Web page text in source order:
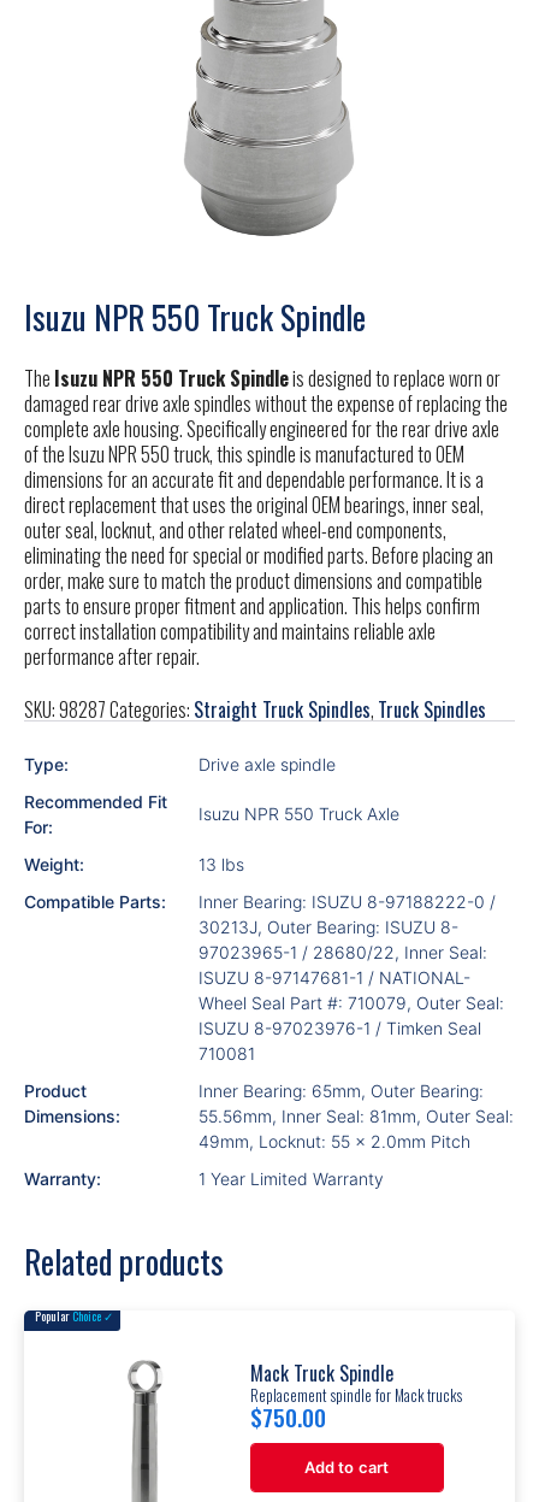
Isuzu NPR 550 Truck Spindle
The Isuzu NPR 550 Truck Spindleis designed to replace worn or
damaged rear drive axle spindles without the expense of replacing the
complete axle housing. Specifically engineered for the rear drive axle
of the Isuzu NPR 550 truck, this spindle is manufactured to OEM
dimensions for an accurate fit and dependable performance. It is a
direct replacement that uses the original OEM bearings, inner seal,
outer seal, locknut, and other related wheel-end components,
eliminating the need for special or modified parts. Before placing an
order, make sure to match the product dimensions and compatible
parts to ensure proper fitment and application. This helps confirm
correct installation compatibility and maintains reliable axle
performance after repair.
SKU:98287Categories: Straight Truck Spindles, Truck Spindles
Type:
Drive axle spindle
Recommended Fit
For:
Isuzu NPR 550 Truck Axle
Weight:
13 lbs
Compatible Parts:
Inner Bearing: ISUZU 8-97188222-0 /
30213J, Outer Bearing: ISUZU 8-
97023965-1 / 28680/22, Inner Seal:
ISUZU 8-97147681-1 / NATIONAL-
Wheel Seal Part #: 710079, Outer Seal:
ISUZU 8-97023976-1 / Timken Seal
710081
Product
Dimensions:
Inner Bearing: 65mm, Outer Bearing:
55.56mm, Inner Seal: 81mm, Outer Seal:
49mm, Locknut: 55 x 2.0mm Pitch
Warranty:
1 Year Limited Warranty
Related products
Mack Truck Spindle
Replacement spindle for Mack trucks
$750.00
PopularChoice ✓
Add to cart